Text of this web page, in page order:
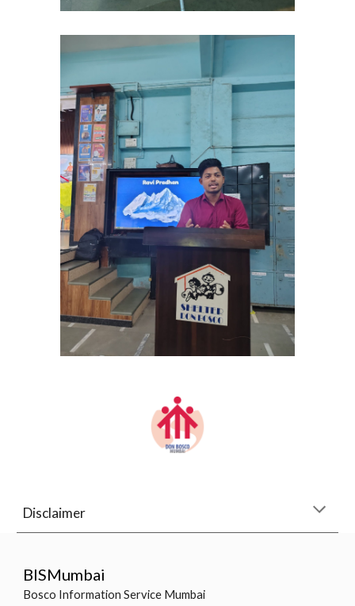
Disclaimer
BISMumbai
Bosco Information Service Mumbai